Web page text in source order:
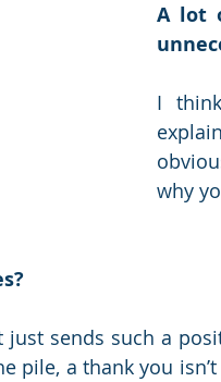
A lot
I
why
sends such a
pile, a thank you